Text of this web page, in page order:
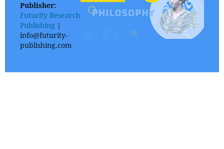
Publisher:
Futurity Research
Publishing |
info@futurity-
publishing.com